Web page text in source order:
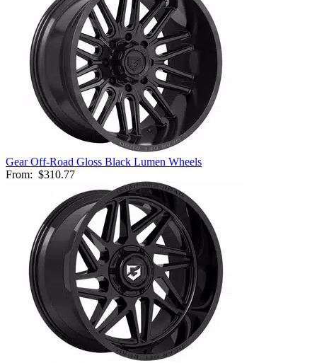
Gear Off-Road Gloss Black Lumen Wheels
From: $310.77